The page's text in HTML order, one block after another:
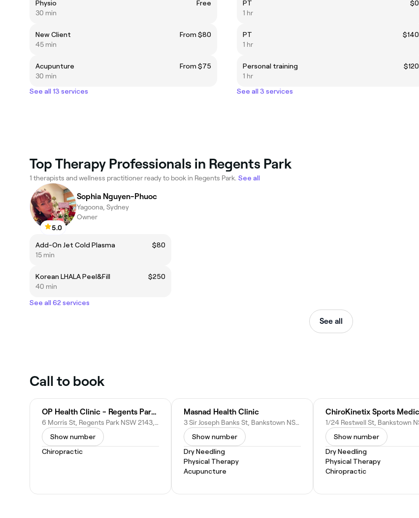
Physio
Free
30 min
New Client
From $80
45 min
Acupunture
From $75
30 min
See all 13 services
PT
$0
1 hr
PT
$140
1 hr
Personal training
$120
1 hr
See all 3 services
Top Therapy Professionals in Regents Park
1 therapists and wellness practitioner ready to book in Regents Park. See all
5.0
Sophia Nguyen-Phuoc
Yagoona, Sydney
Owner
Add-On Jet Cold Plasma
$80
15 min
Korean LHALA Peel&Fill
$250
40 min
See all 62 services
See all
Call to book
OP Health Clinic - Regents Park Chiropractic
6 Morris St, Regents Park NSW 2143, Australia
Show number
Chiropractic
Masnad Health Clinic
3 Sir Joseph Banks St, Bankstown NSW 2200, Australia
Show number
Dry Needling
Physical Therapy
Acupuncture
Show number
Dry Needling
Physical Therapy
Chiropractic